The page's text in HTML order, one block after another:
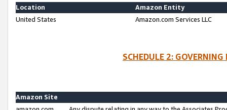
Location
Amazon Entity
United States
Amazon.com Services LLC
SCHEDULE 2:
Amazon Site